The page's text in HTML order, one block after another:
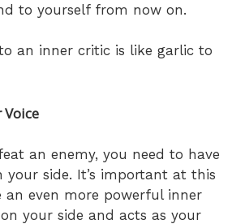
to yourself from now on.
an inner critic is like garlic to
Voice
an enemy, you need to have
side. It’s important at this
an even more powerful inner
your side and acts as your